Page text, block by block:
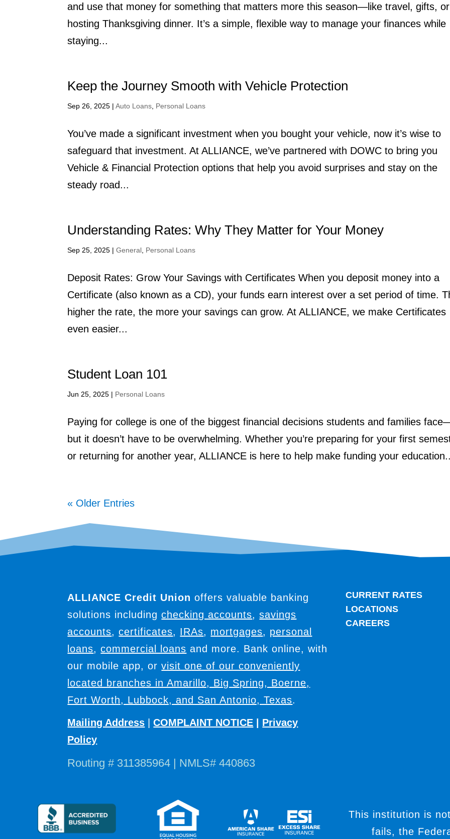
and use that money for something that matters more this season—like travel, gifts, or
hosting Thanksgiving dinner. It’s a simple, flexible way to manage your finances while
staying...
Keep the Journey Smooth with Vehicle Protection
Sep 26, 2025 |Auto Loans Personal Loans
You’ve made a significant investment when you bought your vehicle, now it’s wise to
safeguard that investment. At ALLIANCE, we’ve partnered with DOWC to bring you
Vehicle & Financial Protection options that help you avoid surprises and stay on the
steady road...
Understanding Rates: Why They Matter for Your Money
Sep 25, 2025 |General Personal Loans
Deposit Rates: Grow Your Savings with Certificates When you deposit money into a
Certificate (also known as a CD), your funds earn interest over a set period of time.
higher the rate, the more your savings can grow. At ALLIANCE, we make Certificates
even easier...
Student Loan 101
Jun 25, 2025 | Personal Loans
Paying for college is one of the biggest financial decisions students and families
but it doesn’t have to be overwhelming. Whether you’re preparing for your first
or returning for another year, ALLIANCE is here to help make funding your
« Older Entries
ALLIANCE Credit Union offers valuable banking
solutions includingchecking accounts,savings
accounts,certificates, IRAs, mortgages, personal
loans,commercial loans and more. Bank online, with
our mobile app, orvisit one of our conveniently
located branches in Amarillo, Big Spring, Boerne,
Fort Worth, Lubbock, and San Antonio, Texas.
Mailing Address |COMPLAINT NOTICE | Privacy
Policy
Routing # 311385964 | NMLS# 440863
CURRENT RATES
LOCATIONS
CAREERS
This institution is
fails, the